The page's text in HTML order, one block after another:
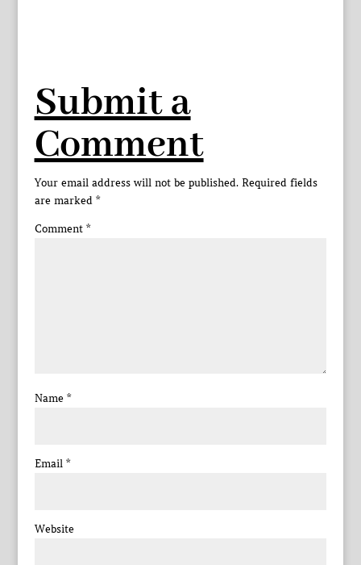
Submit a
Comment
Your email address will not be published. Required fields
are marked *
Comment *
Name *
Email *
Website